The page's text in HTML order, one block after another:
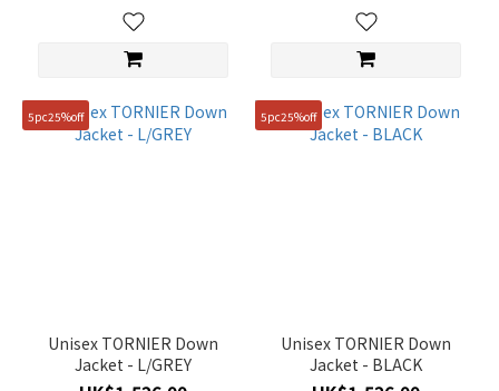
5pc25%off
Unisex TORNIER Down
Jacket - L/GREY
5pc25%off
Unisex TORNIER Down
Jacket - BLACK